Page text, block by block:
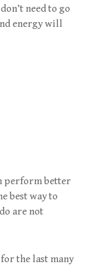
need to go
energy will
perform better
best way to
are not
the last many